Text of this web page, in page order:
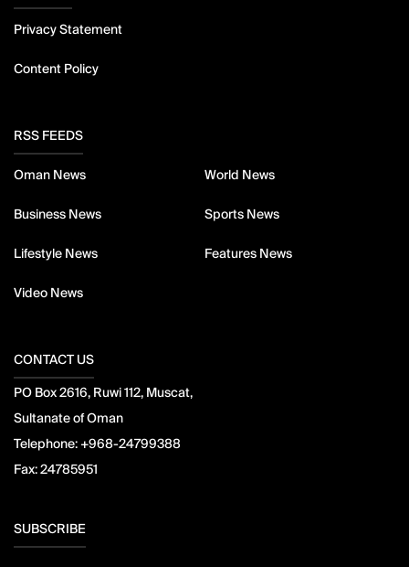
Privacy Statement
Content Policy
RSS FEEDS
Oman News World News
Business News Sports News
Lifestyle News Features News
Video News
CONTACT US
PO Box 2616, Ruwi 112, Muscat,
Sultanate of Oman
Telephone: +968-24799388
Fax:24785951
SUBSCRIBE